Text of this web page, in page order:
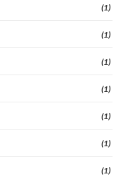
(1)
(1)
(1)
(1)
(1)
(1)
(1)